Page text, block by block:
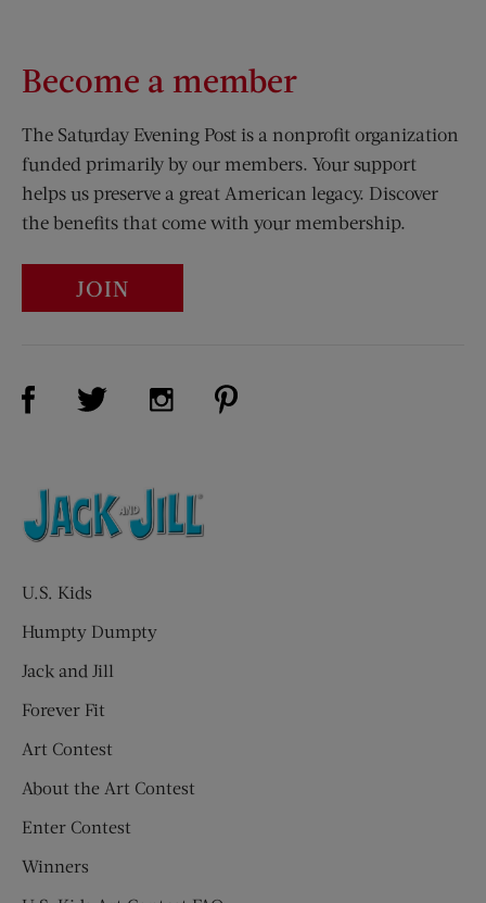
Become a member
The Saturday Evening Post is a nonprofit organization
funded primarily by our members. Your support
helps us preserve a great American legacy. Discover
the benefits that come with your membership.
JOIN
Visit Us on Facebook (opens new window)
Visit Us on Twitter (opens new window)
Visit Us on Instagram (opens new
U.S. Kids
Humpty Dumpty
Jack and Jill
Forever Fit
Art Contest
About the Art Contest
Enter Contest
Winners